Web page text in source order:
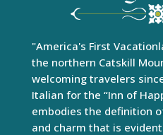
"America's First
the northern Catskill
welcoming travelers
Italian for the “Inn of
embodies the definition
and charm that is